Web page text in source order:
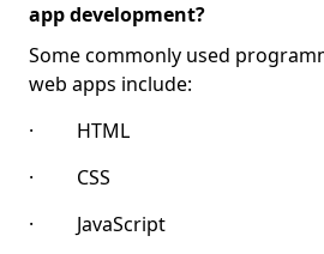
app development?
Some commonly used
web apps include:
· HTML
· CSS
· JavaScript